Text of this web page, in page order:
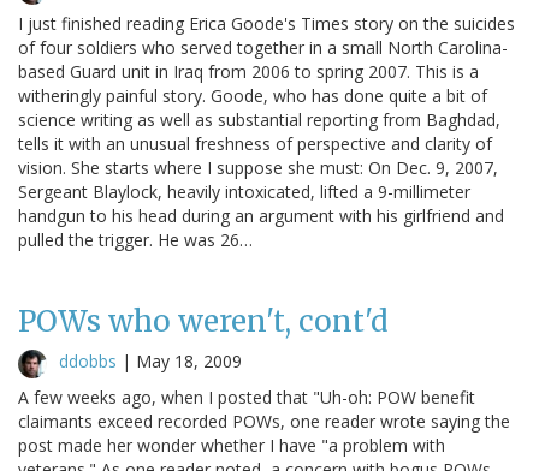
I just finished reading Erica Goode's Times story on the suicides
of four soldiers who served together in a small North Carolina-
based Guard unit in Iraq from 2006 to spring 2007. This is a
witheringly painful story. Goode, who has done quite a bit of
science writing as well as substantial reporting from Baghdad,
tells it with an unusual freshness of perspective and clarity of
vision. She starts where I suppose she must: On Dec. 9, 2007,
Sergeant Blaylock, heavily intoxicated, lifted a 9-millimeter
handgun to his head during an argument with his girlfriend and
pulled the trigger. He was 26…
POWs who weren't, cont'd
ddobbs | May 18, 2009
A few weeks ago, when I posted that "Uh-oh: POW benefit
claimants exceed recorded POWs, one reader wrote saying the
post made her wonder whether I have "a problem with